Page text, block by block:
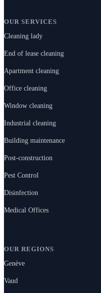
OUR SERVICES
Cleaning lady
End of lease cleaning
Apartment cleaning
Office cleaning
Window cleaning
Industrial cleaning
Building maintenance
Post-construction
Pest Control
Disinfection
Medical Offices
OUR REGIONS
Genève
Vaud